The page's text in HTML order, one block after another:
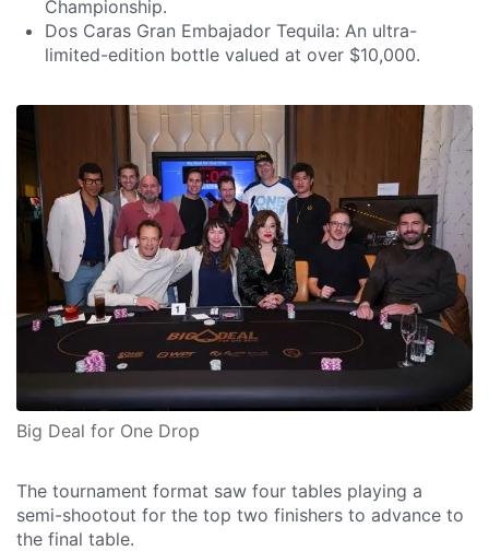
Championship.
Dos Caras Gran Embajador Tequila: An ultra-
limited-edition bottle valued at over $10,000.
Big Deal for One Drop
The tournament format saw four tables playing a
semi-shootout for the top two finishers to advance to
the final table.